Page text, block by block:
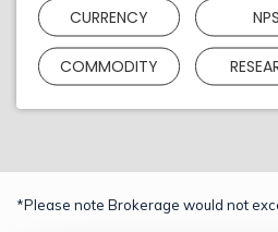
CURRENCY NPS
COMMODITY
*Please note Brokerage would not